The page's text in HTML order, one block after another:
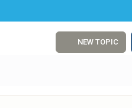
NEW TOPIC